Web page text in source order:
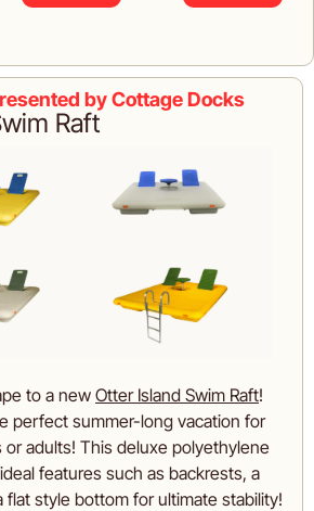
by Cottage Docks
Raft
to a new Otter Island Swim Raft!
perfect summer-long vacation for
or adults! This deluxe polyethylene
features such as backrests, a
flat style bottom for ultimate stability!